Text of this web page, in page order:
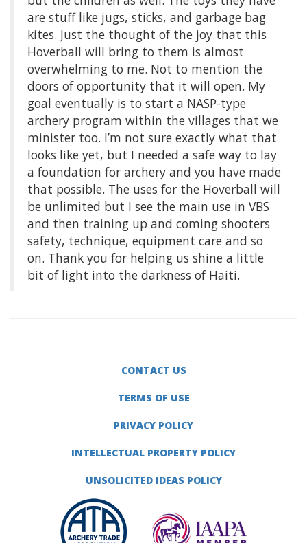
are stuff like jugs, sticks, and garbage bag
kites. Just the thought of the joy that this
Hoverball will bring to them is almost
overwhelming to me. Not to mention the
doors of opportunity that it will open. My
goal eventually is to start a NASP-type
archery program within the villages that we
minister too. I’m not sure exactly what that
looks like yet, but I needed a safe way to lay
a foundation for archery and you have made
that possible. The uses for the Hoverball will
be unlimited but I see the main use in VBS
and then training up and coming shooters
safety, technique, equipment care and so
on. Thank you for helping us shine a little
bit of light into the darkness of Haiti.
CONTACT US
TERMS OF USE
PRIVACY POLICY
INTELLECTUAL PROPERTY POLICY
UNSOLICITED IDEAS POLICY